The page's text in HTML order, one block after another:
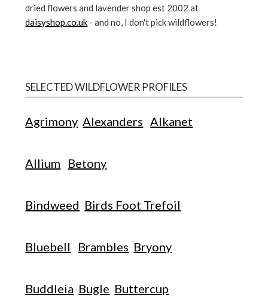
dried flowers and lavender shop est 2002 at
daisyshop.co.uk - and no, I don't pick wildflowers!
SELECTED WILDFLOWER PROFILES
Agrimony Alexanders Alkanet
Allium Betony
Bindweed Birds Foot Trefoil
Bluebell Brambles Bryony
Buddleia Bugle Buttercup